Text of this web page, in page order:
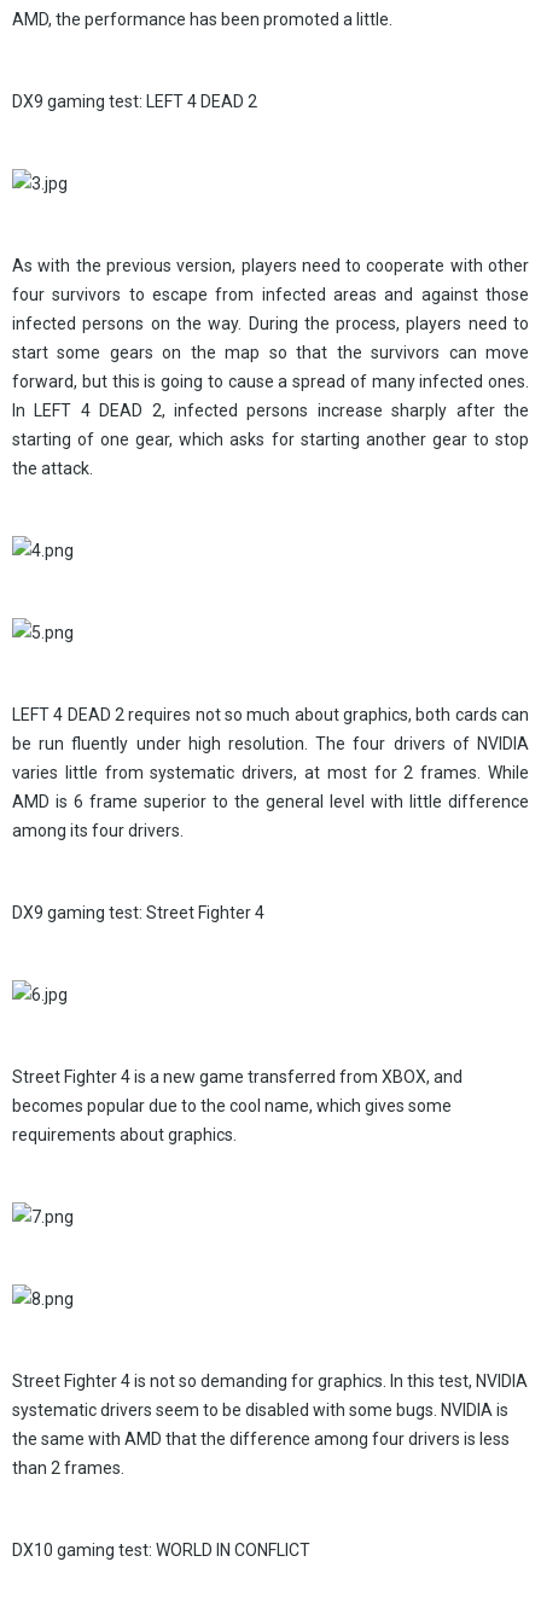
AMD, the performance has been promoted a little.
DX9 gaming test: LEFT 4 DEAD 2
As with the previous version, players need to cooperate with other
four survivors to escape from infected areas and against those
infected persons on the way. During the process, players need to
start some gears on the map so that the survivors can move
forward, but this is going to cause a spread of many infected ones.
In LEFT 4 DEAD 2, infected persons increase sharply after the
starting of one gear, which asks for starting another gear to stop
the attack.
LEFT 4 DEAD 2 requires not so much about graphics, both cards can
be run fluently under high resolution. The four drivers of NVIDIA
varies little from systematic drivers, at most for 2 frames. While
AMD is 6 frame superior to the general level with little difference
among its four drivers.
DX9 gaming test: Street Fighter 4
Street Fighter 4 is a new game transferred from XBOX, and
becomes popular due to the cool name, which gives some
requirements about graphics.
Street Fighter 4 is not so demanding for graphics. In this test, NVIDIA
systematic drivers seem to be disabled with some bugs. NVIDIA is
the same with AMD that the difference among four drivers is less
than 2 frames.
DX10 gaming test: WORLD IN CONFLICT